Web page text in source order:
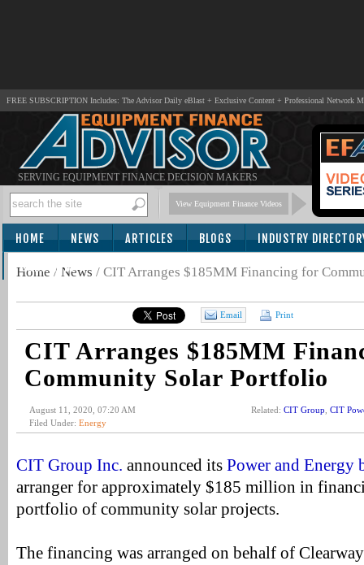
FREE SUBSCRIPTION Includes: The Advisor Daily eBlast + Exclusive Content + Professional Network
SERVING EQUIPMENT FINANCE DECISION MAKERS
View Equipment Finance Videos
HOME NEWS ARTICLES BLOGS INDUSTRY
SUBSCRIBE
Home / News / CIT Arranges $185MM Financing for
Email Print
CIT Arranges $185MM
Community Solar Portfolio
August 11, 2020, 07:20 AM
Filed Under: Energy
Related: CIT Group CIT
CIT Group Inc. announced its Power and Energy
arranger for approximately $185 million in
portfolio of community solar projects.
The financing was arranged on behalf of